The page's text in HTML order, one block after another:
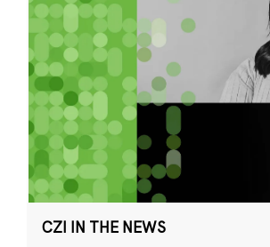
CZI IN THE NEWS